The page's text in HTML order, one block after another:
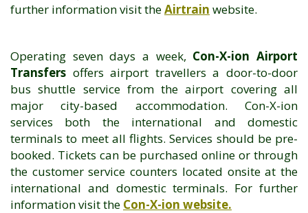
further information visit theAirtrain website.
Operating seven days a week, Con-X-ion Airport
Transfers offers airport travellers a door-to-door
bus shuttle service from the airport covering all
major city-based accommodation. Con-X-ion
services both the international and domestic
terminals to meet all flights. Services should be pre-
booked. Tickets can be purchased online or through
the customer service counters located onsite at the
international and domestic terminals. For further
information visit the Con-X-ion website.